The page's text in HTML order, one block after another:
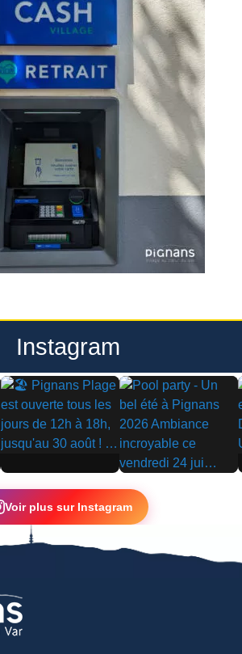
Instagram
▶
▶
Voir plus sur Instagram